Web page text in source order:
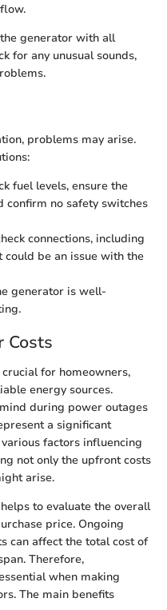
the generator with all
for any unusual sounds,
problems may arise.
fuel levels, ensure the
confirm no safety switches
connections, including
be an issue with the
generator is well-
Costs
for homeowners,
energy sources.
during power outages
a significant
factors influencing
not only the upfront costs
arise.
to evaluate the overall
price. Ongoing
can affect the total cost of
Therefore,
when making
The main benefits